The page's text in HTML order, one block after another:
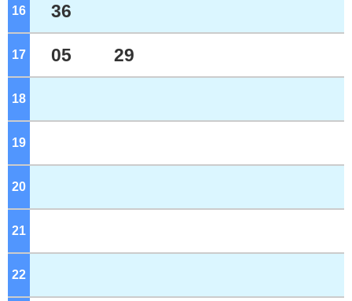
16 o'clock
36
17 o'clock
05 29
18
19
20
21
22